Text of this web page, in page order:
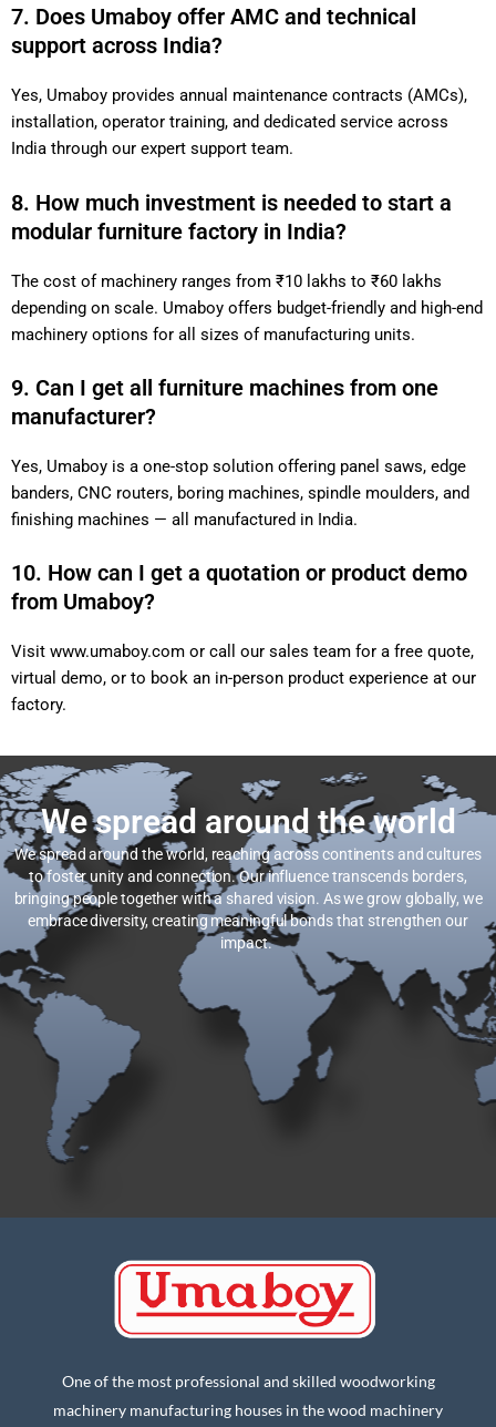
7. Does Umaboy offer AMC and technical
support across India?
Yes, Umaboy provides annual maintenance contracts (AMCs),
installation, operator training, and dedicated service across
India through our expert support team.
8. How much investment is needed to start a
modular furniture factory in India?
The cost of machinery ranges from ₹10 lakhs to ₹60 lakhs
depending on scale. Umaboy offers budget-friendly and high-end
machinery options for all sizes of manufacturing units.
9. Can I get all furniture machines from one
manufacturer?
Yes, Umaboy is a one-stop solution offering panel saws, edge
banders, CNC routers, boring machines, spindle moulders, and
finishing machines — all manufactured in India.
10. How can I get a quotation or product demo
from Umaboy?
Visit www.umaboy.com or call our sales team for a free quote,
virtual demo, or to book an in-person product experience at our
factory.
We spread around the world
We spread around the world, reaching across continents and cultures
to foster unity and connection. Our influence transcends borders,
bringing people together with a shared vision. As we grow globally, we
embrace diversity, creating meaningful bonds that strengthen our
impact.
One of the most professional and skilled woodworking
machinery manufacturing houses in the wood machinery